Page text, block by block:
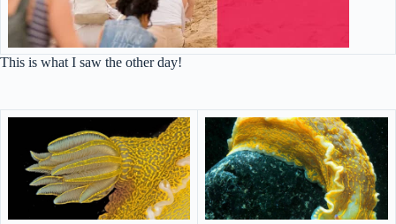
This is what I saw the other day!